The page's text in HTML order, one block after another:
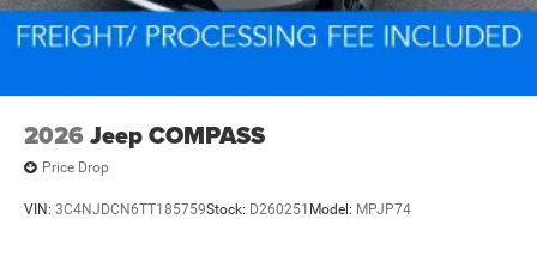
2026 Jeep COMPASS
Price Drop
VIN: 3C4NJDCN6TT185759Stock: D260251 Model: MPJP74